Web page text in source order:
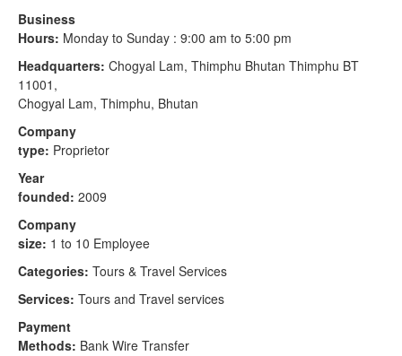
Business
Hours: Monday to Sunday : 9:00 am to 5:00 pm
Headquarters: Chogyal Lam, Thimphu Bhutan Thimphu BT
11001,
Chogyal Lam, Thimphu, Bhutan
Company
type: Proprietor
Year
founded: 2009
Company
size: 1 to 10 Employee
Categories: Tours & Travel Services
Services: Tours and Travel services
Payment
Methods: Bank Wire Transfer